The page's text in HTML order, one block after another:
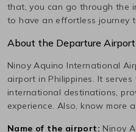
that, you can go through the
to have an effortless journey
About the Departure Airport
Ninoy Aquino International
airport in Philippines. It
international destinations,
experience. Also, know more
Name of the airport: Ninoy